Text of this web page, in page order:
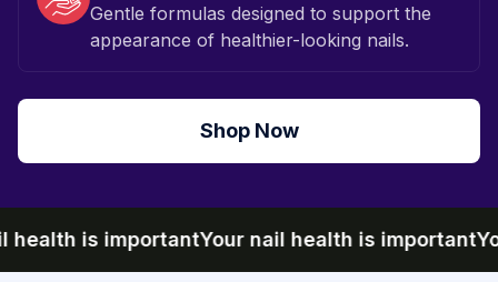
Gentle formulas designed to support the
appearance of healthier-looking nails.
Shop Now
is importantYour nail health is importantYour